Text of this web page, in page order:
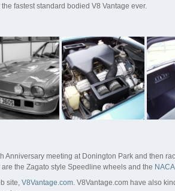
fastest standard bodied V8 Vantage ever.
meeting at Donington Park and then
the Zagato style Speedline wheels and the
site, V8Vantage.com. V8Vantage.com have also